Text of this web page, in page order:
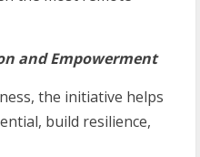
and Empowerment
the initiative helps
build resilience,